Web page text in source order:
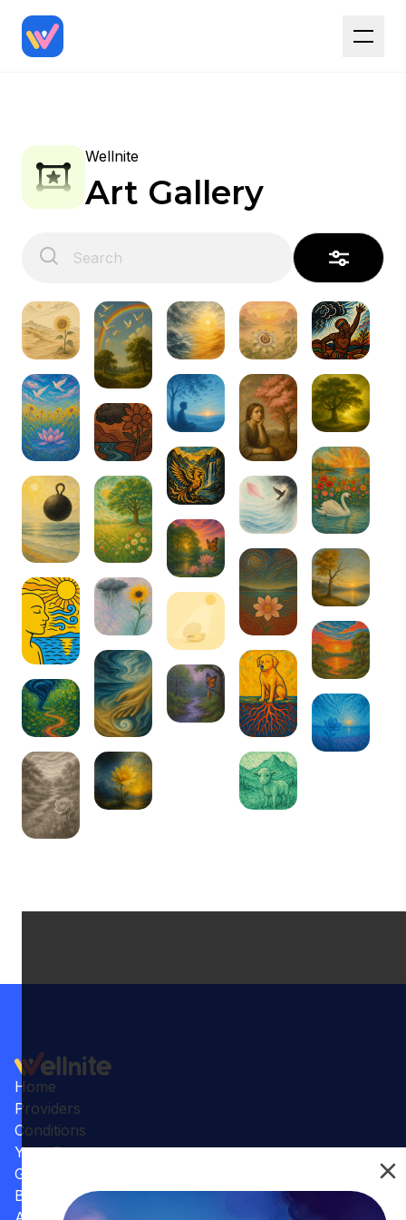
Wellnite
Art Gallery
Home
Providers
Conditions
Your Practice
Gallery
Benefits